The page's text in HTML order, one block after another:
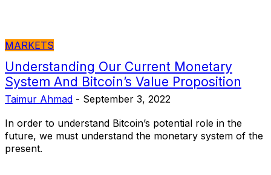
MARKETS
Understanding Our Current Monetary
System And Bitcoin’s Value Proposition
Taimur Ahmad - September 3, 2022
In order to understand Bitcoin’s potential role in the
future, we must understand the monetary system of the
present.